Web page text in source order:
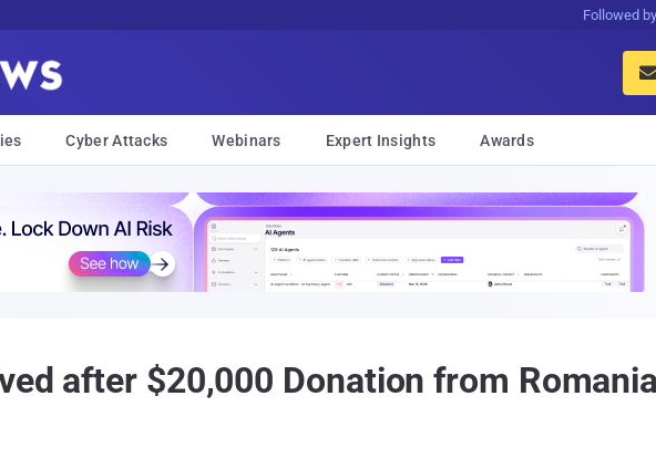
Followed

Cyber Attacks Webinars Expert Insights Awards
after $20,000 Donation from